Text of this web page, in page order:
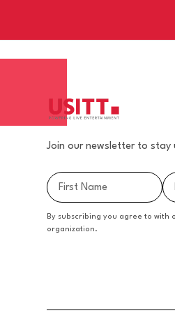
Join our newsletter to stay
By subscribing you agree to with
organization.